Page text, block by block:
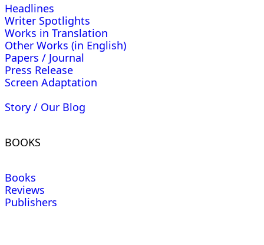
Headlines
Writer Spotlights
Works in Translation
Other Works (in English)
Papers / Journal
Press Release
Screen Adaptation
Story / Our Blog
BOOKS
Books
Reviews
Publishers